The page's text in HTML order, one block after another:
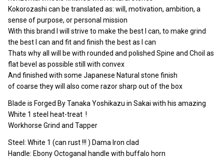
Kokorozashi can be translated as: will, motivation, ambition, a
sense of purpose, or personal mission
With this brand I will strive to make the best I can, to make grind
the best I can and fit and finish the best as I can
Thats why all will be with rounded and polished Spine and Choil as
flat bevel as possible still with convex
And finished with some Japanese Natural stone finish
of coarse they will also come razor sharp out of the box
Blade is Forged By Tanaka Yoshikazu in Sakai with his amazing
White 1 steel heat-treat !
Workhorse Grind and Tapper
Steel: White 1 (can rust !!! ) Dama Iron clad
Handle: Ebony Octoganal handle with buffalo horn